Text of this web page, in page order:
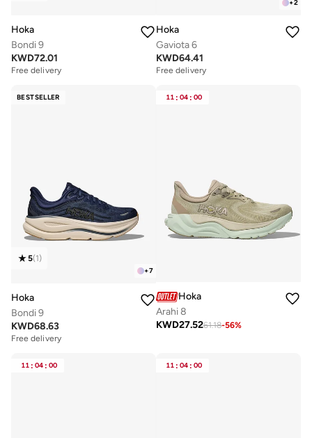
Hoka
Bondi 9
KWD72.01
Free delivery
+2
Hoka
Gaviota 6
KWD64.41
Free delivery
BESTSELLER
+7
5(1)
Hoka
Bondi 9
KWD68.63
Free delivery
11 : 04 : 00
Hoka
Arahi 8
KWD27.5261.18-56%
11 : 04 : 00 11 : 04 : 00